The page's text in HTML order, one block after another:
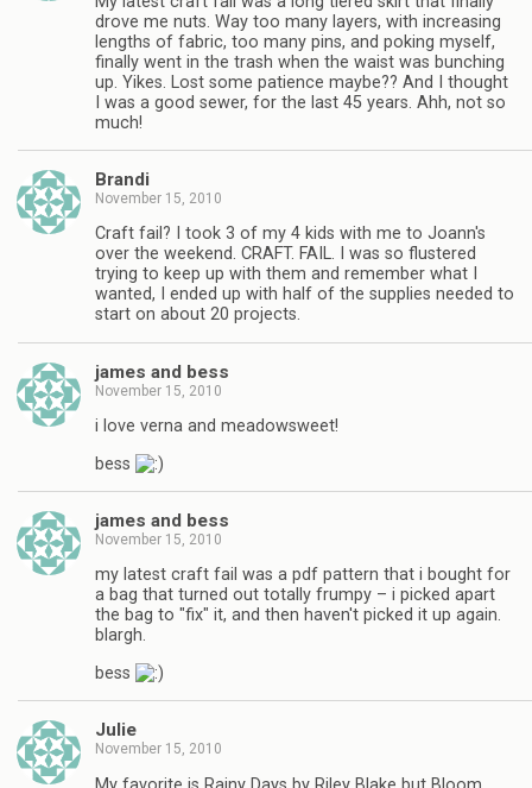
drove me nuts. Way too many layers, with increasing
lengths of fabric, too many pins, and poking myself,
finally went in the trash when the waist was bunching
up. Yikes. Lost some patience maybe?? And I thought
I was a good sewer, for the last 45 years. Ahh, not so
much!
Brandi
November 15, 2010
Craft fail? I took 3 of my 4 kids with me to Joann's
over the weekend. CRAFT. FAIL. I was so flustered
trying to keep up with them and remember what I
wanted, I ended up with half of the supplies needed to
start on about 20 projects.
james and bess
November 15, 2010
i love verna and meadowsweet!
bess
james and bess
November 15, 2010
my latest craft fail was a pdf pattern that i bought for
a bag that turned out totally frumpy – i picked apart
the bag to "fix" it, and then haven't picked it up again.
blargh.
bess
Julie
November 15, 2010